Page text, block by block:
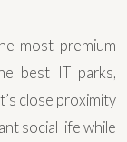
most premium
best IT parks,
close proximity
social life while